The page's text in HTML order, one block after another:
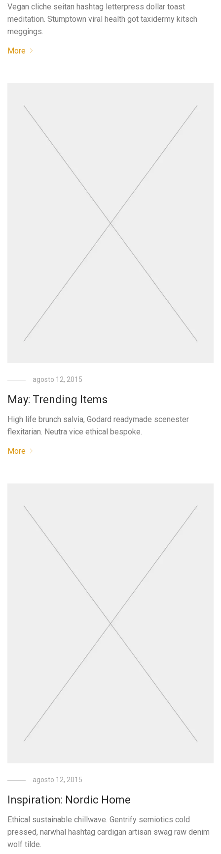
Vegan cliche seitan hashtag letterpress dollar toast
meditation. Stumptown viral health got taxidermy kitsch
meggings.
More
agosto 12, 2015
May: Trending Items
High life brunch salvia, Godard readymade scenester
flexitarian. Neutra vice ethical bespoke.
More
agosto 12, 2015
Inspiration: Nordic Home
Ethical sustainable chillwave. Gentrify semiotics cold
pressed, narwhal hashtag cardigan artisan swag raw denim
wolf tilde.